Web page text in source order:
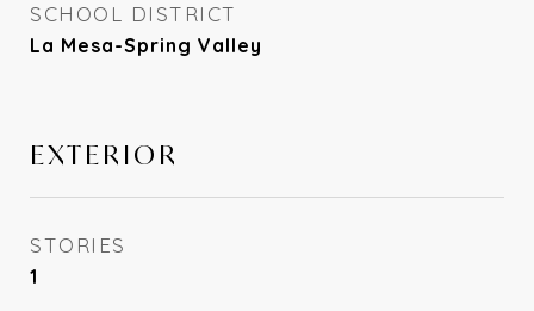
SCHOOL DISTRICT
La Mesa-Spring Valley
EXTERIOR
STORIES
1